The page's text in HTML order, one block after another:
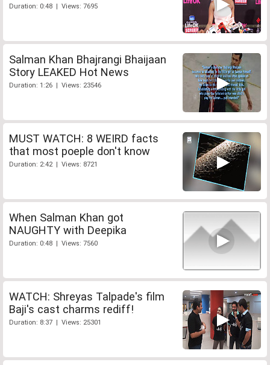
Duration: 0:48 | Views: 7695
Salman Khan Bhajrangi Bhaijaan
Story LEAKED Hot News
Duration: 1:26 | Views: 23546
MUST WATCH: 8 WEIRD facts
that most poeple don't know
Duration: 2:42 | Views: 8721
When Salman Khan got
NAUGHTY with Deepika
Duration: 0:48 | Views: 7560
WATCH: Shreyas Talpade's film
Baji's cast charms rediff!
Duration: 8:37 | Views: 25301